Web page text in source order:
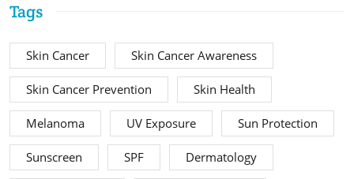
Tags
Skin Cancer Skin Cancer Awareness
Skin Cancer Prevention Skin Health
Melanoma UV Exposure Sun Protection
Sunscreen SPF Dermatology